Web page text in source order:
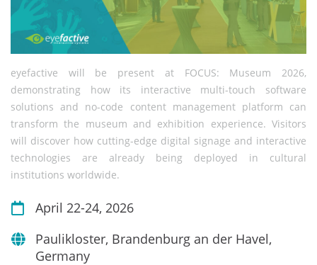
eyefactive will be present at FOCUS: Museum 2026,
demonstrating how its interactive multi-touch software
solutions and no-code content management platform can
transform the museum and exhibition experience. Visitors
will discover how cutting-edge digital signage and interactive
technologies are already being deployed in cultural
institutions worldwide.
April 22-24, 2026
Paulikloster, Brandenburg an der Havel,
Germany